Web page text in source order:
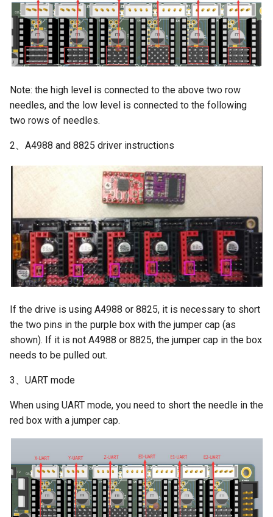
Note: the high level is connected to the above two row
needles, and the low level is connected to the following
two rows of needles.
2、A4988 and 8825 driver instructions
If the drive is using A4988 or 8825, it is necessary to short
the two pins in the purple box with the jumper cap (as
shown). If it is not A4988 or 8825, the jumper cap in the box
needs to be pulled out.
3、UART mode
When using UART mode, you need to short the needle in the
red box with a jumper cap.